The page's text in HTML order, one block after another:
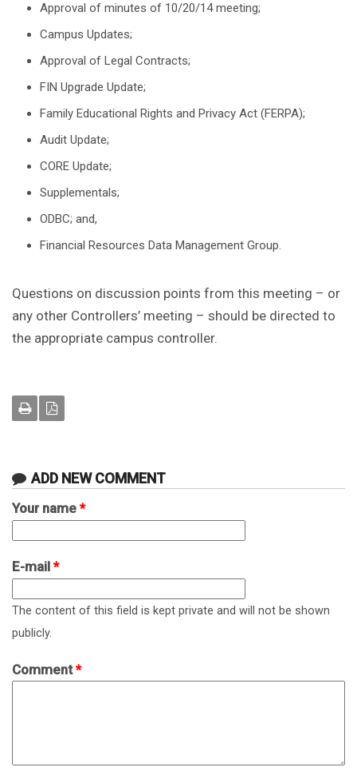
Approval of minutes of 10/20/14 meeting;
Campus Updates;
Approval of Legal Contracts;
FIN Upgrade Update;
Family Educational Rights and Privacy Act (FERPA);
Audit Update;
CORE Update;
Supplementals;
ODBC; and,
Financial Resources Data Management Group.
Questions on discussion points from this meeting – or
any other Controllers’ meeting – should be directed to
the appropriate campus controller.
ADD NEW COMMENT
Your name *
E-mail *
The content of this field is kept private and will not be shown
publicly.
Comment*